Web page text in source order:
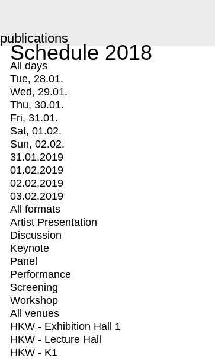
publications
Schedule 2018
All days
Tue, 28.01.
Wed, 29.01.
Thu, 30.01.
Fri, 31.01.
Sat, 01.02.
Sun, 02.02.
31.01.2019
01.02.2019
02.02.2019
03.02.2019
All formats
Artist Presentation
Discussion
Keynote
Panel
Performance
Screening
Workshop
All venues
HKW - Exhibition Hall 1
HKW - Lecture Hall
HKW - K1